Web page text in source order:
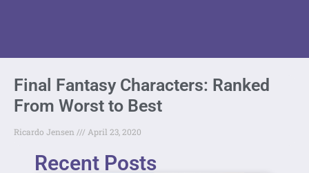
Final Fantasy Characters: Ranked
From Worst to Best
Ricardo Jensen April 23, 2020
Recent Posts